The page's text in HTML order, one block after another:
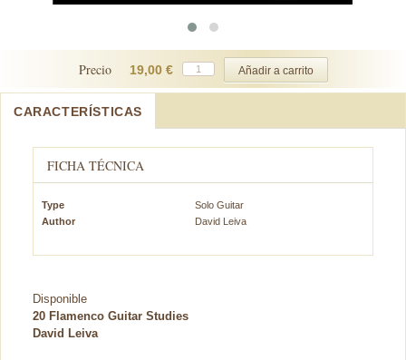
Precio 19,00 €
CARACTERÍSTICAS
FICHA TÉCNICA
Type
Solo Guitar
Author
David Leiva
Disponible
20 Flamenco Guitar Studies
David Leiva